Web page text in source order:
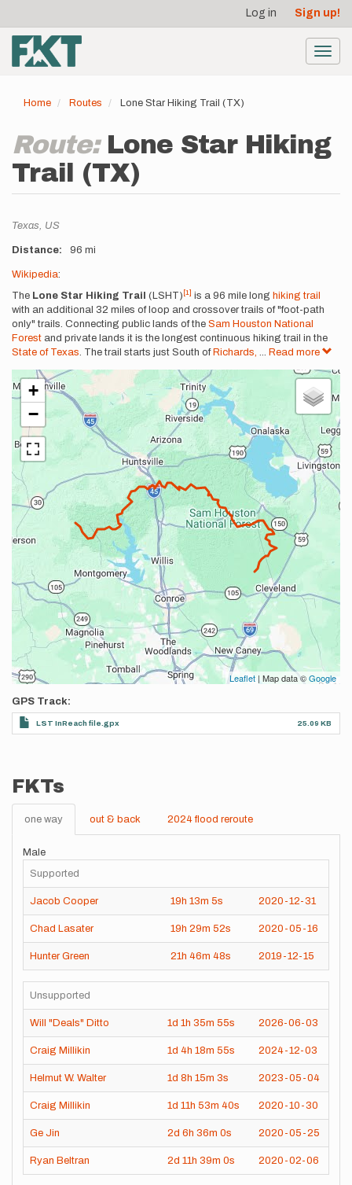
main
content
account
menu
Log in Sign up!
Home Routes Lone Star Hiking Trail (TX)
Route: Lone Star Hiking
Trail (TX)
Location
Texas, US
Distance 96 mi
Description
Wikipedia:
The Lone Star Hiking Trail (LSHT)[1] is a 96 mile long hiking trail
with an additional 32 miles of loop and crossover trails of "foot-path
only" trails. Connecting public lands of the Sam Houston National
Forest and private lands it is the longest continuous hiking trail in the
State of Texas. The trail starts just South of Richards, ... Read more
+
−
Leaflet | Map data ©Google
GPS Track
LST InReach file.gpx 25.09 KB
FKTs
one way out & back 2024 flood reroute
Male
Supported
Jacob Cooper 19h 13m 5s 2020-12-31
Chad Lasater 19h 29m 52s 2020-05-16
Hunter Green 21h 46m 48s 2019-12-15
Unsupported
Will "Deals" Ditto 1d 1h 35m 55s 2026-06-03
Craig Millikin 1d 4h 18m 55s 2024-12-03
Helmut W. Walter 1d 8h 15m 3s 2023-05-04
Craig Millikin 1d 11h 53m 40s 2020-10-30
Ge Jin 2d 6h 36m 0s 2020-05-25
Ryan Beltran 2d 11h 39m 0s 2020-02-06